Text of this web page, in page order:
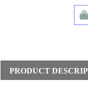
PRODUCT